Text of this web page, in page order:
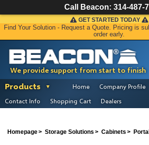
We provide support from start to finish
GET STARTED TODAY
Find Your Solution - Request a Quote. Pricing is
order early.
Products Home Company Profile
Contact Info
Shopping Cart Dealers
Homepage Storage Solutions Cabinets
Call Beacon: 314-487-